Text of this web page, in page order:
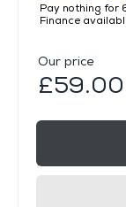
Pay nothing for
Finance
Our price
£59.00